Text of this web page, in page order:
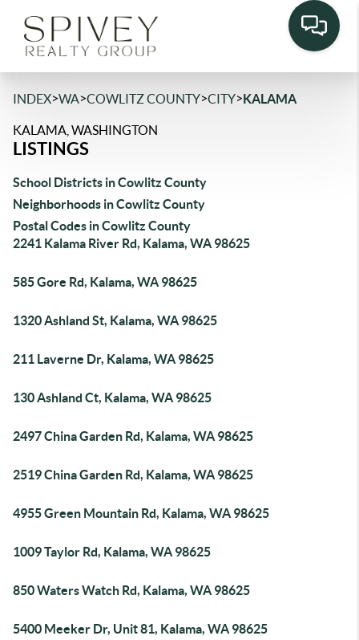
INDEX>WA>COWLITZ COUNTY>CITY>KALAMA
KALAMA, WASHINGTON
LISTINGS
School Districts in Cowlitz County
Neighborhoods in Cowlitz County
Postal Codes in Cowlitz County
2241 Kalama River Rd, Kalama, WA 98625
585 Gore Rd, Kalama, WA 98625
1320 Ashland St, Kalama, WA 98625
211 Laverne Dr, Kalama, WA 98625
130 Ashland Ct, Kalama, WA 98625
2497 China Garden Rd, Kalama, WA 98625
2519 China Garden Rd, Kalama, WA 98625
4955 Green Mountain Rd, Kalama, WA 98625
1009 Taylor Rd, Kalama, WA 98625
850 Waters Watch Rd, Kalama, WA 98625
5400 Meeker Dr, Unit 81, Kalama, WA 98625